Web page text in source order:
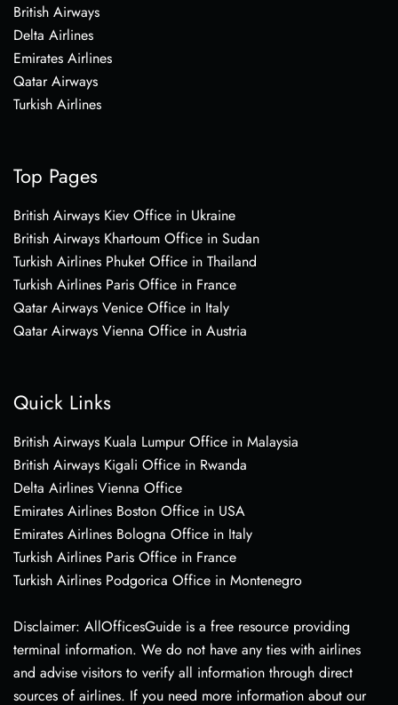
British Airways
Delta Airlines
Emirates Airlines
Qatar Airways
Turkish Airlines
Top Pages
British Airways Kiev Office in Ukraine
British Airways Khartoum Office in Sudan
Turkish Airlines Phuket Office in Thailand
Turkish Airlines Paris Office in France
Qatar Airways Venice Office in Italy
Qatar Airways Vienna Office in Austria
Quick Links
British Airways Kuala Lumpur Office in Malaysia
British Airways Kigali Office in Rwanda
Delta Airlines Vienna Office
Emirates Airlines Boston Office in USA
Emirates Airlines Bologna Office in Italy
Turkish Airlines Paris Office in France
Turkish Airlines Podgorica Office in Montenegro
Disclaimer: AllOfficesGuide is a free resource providing
terminal information. We do not have any ties with airlines
and advise visitors to verify all information through direct
sources of airlines. If you need more information about our